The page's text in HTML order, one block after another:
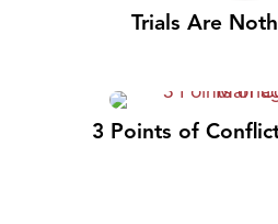
Trials Are
3 Points of